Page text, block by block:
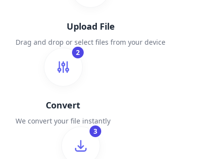
Upload File
Drag and drop or select files from your device
2
Convert
We convert your file instantly
3